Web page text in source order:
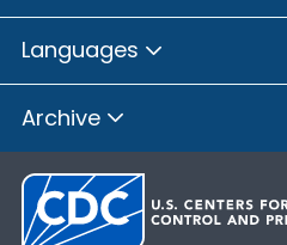
Languages
Archive